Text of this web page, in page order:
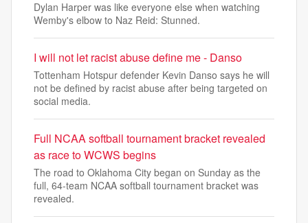
Dylan Harper was like everyone else when watching
Wemby's elbow to Naz Reid: Stunned.
I will not let racist abuse define me - Danso
Tottenham Hotspur defender Kevin Danso says he will
not be defined by racist abuse after being targeted on
social media.
Full NCAA softball tournament bracket revealed
as race to WCWS begins
The road to Oklahoma City began on Sunday as the
full, 64-team NCAA softball tournament bracket was
revealed.